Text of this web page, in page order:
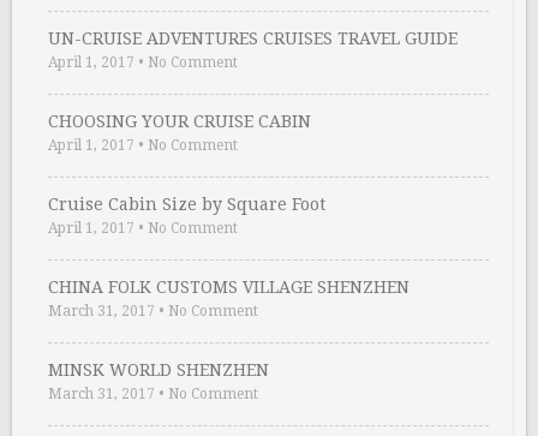
UN-CRUISE ADVENTURES CRUISES TRAVEL GUIDE
April 1, 2017 • No Comment
CHOOSING YOUR CRUISE CABIN
April 1, 2017 • No Comment
Cruise Cabin Size by Square Foot
April 1, 2017 • No Comment
CHINA FOLK CUSTOMS VILLAGE SHENZHEN
March 31, 2017 • No Comment
MINSK WORLD SHENZHEN
March 31, 2017 • No Comment